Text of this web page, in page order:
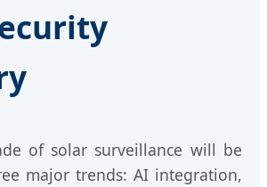
of solar surveillance will be
major trends: AI integration,